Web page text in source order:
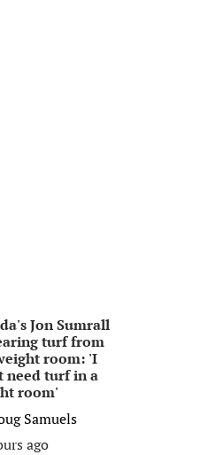
Jon Sumrall
turf from
room: 'I
need turf in a
room'
Samuels
ago